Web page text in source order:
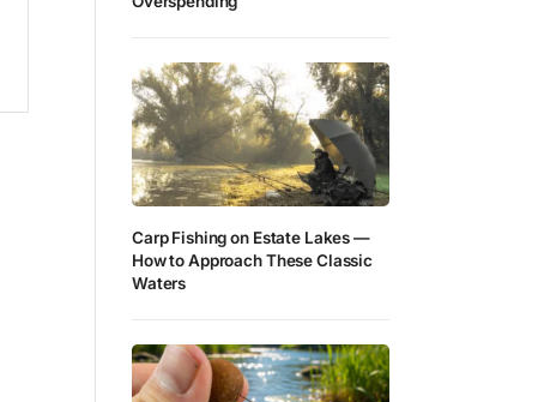
Carp Fishing on Estate Lakes —
How to Approach These Classic
Waters